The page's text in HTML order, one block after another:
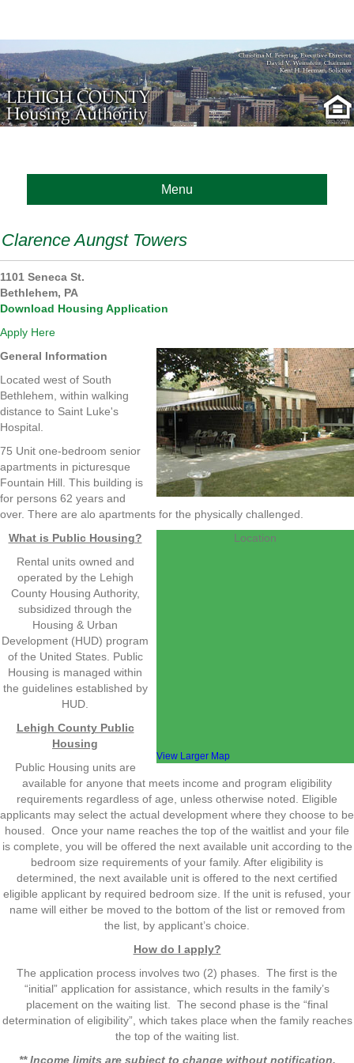
Menu
Clarence Aungst Towers
1101 Seneca St.
Bethlehem, PA
Download Housing Application
Apply Here
General Information
Located west of South
Bethlehem, within walking
distance to Saint Luke's
Hospital.
75 Unit one-bedroom senior
apartments in picturesque
Fountain Hill. This building is
for persons 62 years and
over. There are alo apartments for the physically challenged.
Location
View Larger Map
What is Public Housing?
Rental units owned and
operated by the Lehigh
County Housing Authority,
subsidized through the
Housing & Urban
Development (HUD) program
of the United States. Public
Housing is managed within
the guidelines established by
HUD.
Lehigh County Public
Housing
Public Housing units are
available for anyone that meets income and program eligibility
requirements regardless of age, unless otherwise noted. Eligible
applicants may select the actual development where they choose to be
housed. Once your name reaches the top of the waitlist and your file
is complete, you will be offered the next available unit according to the
bedroom size requirements of your family. After eligibility is
determined, the next available unit is offered to the next certified
eligible applicant by required bedroom size. If the unit is refused, your
name will either be moved to the bottom of the list or removed from
the list, by applicant’s choice.
How do I apply?
The application process involves two (2) phases. The first is the
“initial” application for assistance, which results in the family’s
placement on the waiting list. The second phase is the “final
determination of eligibility”, which takes place when the family reaches
the top of the waiting list.
** Income limits are subject to change without notification.